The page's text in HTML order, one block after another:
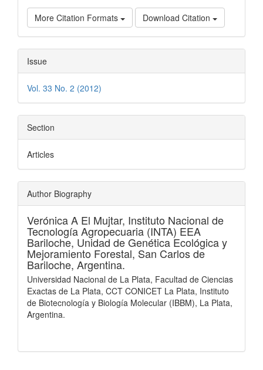
More Citation Formats Download Citation
Issue
Vol. 33 No. 2 (2012)
Section
Articles
Author Biography
Verónica A El Mujtar, Instituto Nacional de
Tecnología Agropecuaria (INTA) EEA
Bariloche, Unidad de Genética Ecológica y
Mejoramiento Forestal, San Carlos de
Bariloche, Argentina.
Universidad Nacional de La Plata, Facultad de Ciencias
Exactas de La Plata, CCT CONICET La Plata, Instituto
de Biotecnología y Biología Molecular (IBBM), La Plata,
Argentina.